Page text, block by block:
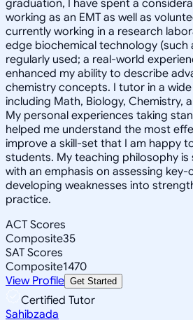
graduation, I have spent a
working as an EMT as well as
currently working in a research
edge biochemical technology (such
regularly used; a real-world
enhanced my ability to describe
chemistry concepts. I tutor in a
including Math, Biology, Chemistry,
My personal experiences taking
helped me understand the most
improve a skill-set that I am happy
students. My teaching philosophy
with an emphasis on assessing
developing weaknesses into
practice.
ACT Scores
Composite35
SAT Scores
Composite1470
View Profile Get Started
Certified Tutor
Sahibzada